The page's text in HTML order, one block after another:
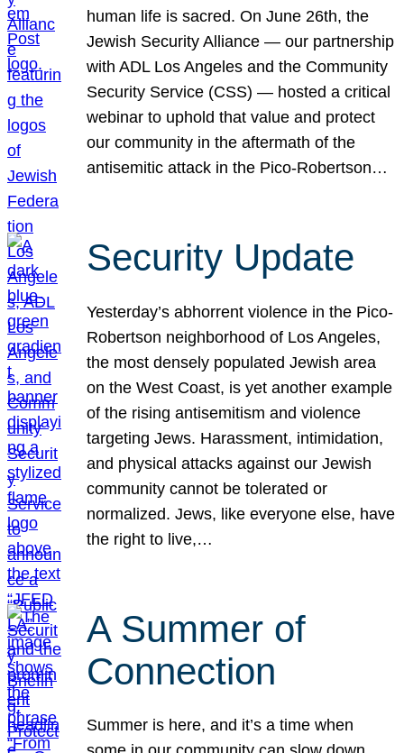
human life is sacred. On June 26th, the
Jewish Security Alliance — our partnership
with ADL Los Angeles and the Community
Security Service (CSS) — hosted a critical
webinar to uphold that value and protect
our community in the aftermath of the
antisemitic attack in the Pico-Robertson…
Security Update
Yesterday’s abhorrent violence in the Pico-
Robertson neighborhood of Los Angeles,
the most densely populated Jewish area
on the West Coast, is yet another example
of the rising antisemitism and violence
targeting Jews. Harassment, intimidation,
and physical attacks against our Jewish
community cannot be tolerated or
normalized. Jews, like everyone else, have
the right to live,…
A Summer of
Connection
Summer is here, and it’s a time when